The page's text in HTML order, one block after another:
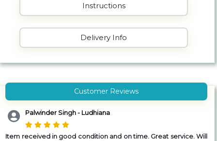
Instructions
Delivery Info
Customer Reviews
Palwinder Singh - Ludhiana
Item received in good condition and on time. Great service. Will